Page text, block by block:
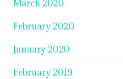
March 2020
February 2020
January 2020
February 2019